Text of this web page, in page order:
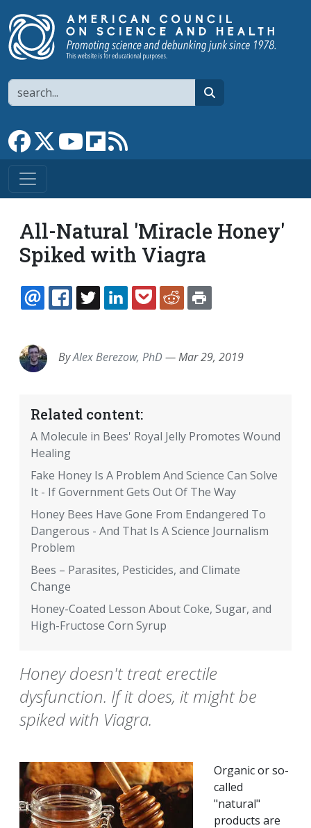
Search
Link to Facebook page
Link to XLink to YouTube channel
Link to flipboard
All-Natural 'Miracle Honey'
Spiked with Viagra
EMAILFACEBOOK
TWITTERLINKEDINPOCKETREDDIT
ByAlex Berezow, PhD—Mar 29, 2019
Related content:
A Molecule in Bees' Royal Jelly Promotes Wound
Healing
Fake Honey Is A Problem And Science Can Solve
It - If Government Gets Out Of The Way
Honey Bees Have Gone From Endangered To
Dangerous - And That Is A Science Journalism
Problem
Bees – Parasites, Pesticides, and Climate
Change
Honey-Coated Lesson About Coke, Sugar, and
High-Fructose Corn Syrup
Honey doesn't treat erectile
dysfunction. If it does, it might be
spiked with Viagra.
Organic or so-
called
"natural"
products are